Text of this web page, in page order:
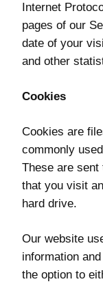
Internet
pages of our
date of your
and other
Cookies
Cookies are
commonly
These are
that you visit
hard drive.
Our website
information
the option to